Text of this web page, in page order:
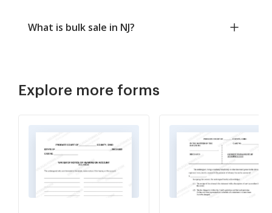
What is bulk sale in NJ?
Explore more forms